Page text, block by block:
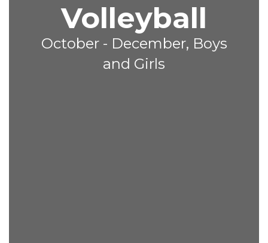
Volleyball
October - December, Boys
and Girls